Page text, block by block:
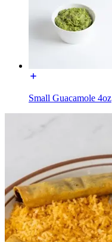
Small Guacamole 4oz